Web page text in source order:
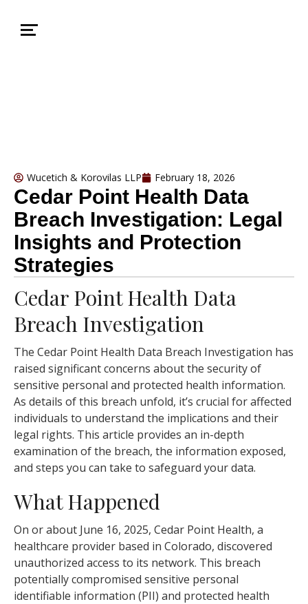
Wucetich & Korovilas LLP February 18, 2026
Cedar Point Health Data
Breach Investigation: Legal
Insights and Protection
Strategies
Cedar Point Health Data
Breach Investigation
The Cedar Point Health Data Breach Investigation has
raised significant concerns about the security of
sensitive personal and protected health information.
As details of this breach unfold, it’s crucial for affected
individuals to understand the implications and their
legal rights. This article provides an in-depth
examination of the breach, the information exposed,
and steps you can take to safeguard your data.
What Happened
On or about June 16, 2025, Cedar Point Health, a
healthcare provider based in Colorado, discovered
unauthorized access to its network. This breach
potentially compromised sensitive personal
identifiable information (PII) and protected health